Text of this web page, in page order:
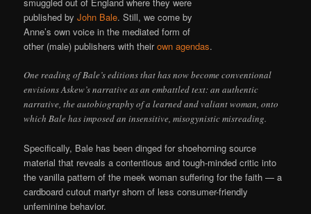
published byJohn Bale. Still, we come by
Anne’s own voice in the mediated form of
other (male) publishers with theirown agendas.
One reading of Bale’s editions that has now become conventional
envisions Askew’s narrative as an embattled text: an authentic
narrative, the autobiography of a learned and valiant woman, onto
which Bale has imposed an insensitive, misogynistic misreading.
Specifically, Bale has been dinged for shoehorning source
material that reveals a contentious and tough-minded critic into
the vanilla pattern of the meek woman suffering for the faith — a
cardboard cutout martyr shorn of less consumer-friendly
unfeminine behavior.